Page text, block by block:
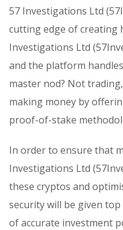
57 Investigations Ltd
cutting edge of creating
Investigations Ltd
and the platform
master nod? Not
making money by
proof-of-stake
In order to ensure that
Investigations Ltd
these cryptos and
security will be given
of accurate investment